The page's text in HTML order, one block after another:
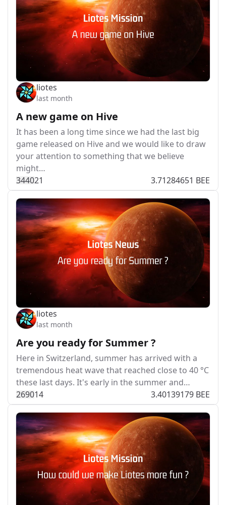
liotes
last month
A new game on Hive
It has been a long time since we had the last big
game released on Hive and we would like to draw
your attention to something that we believe
might…
344021 3.71284651 BEE
liotes
last month
Are you ready for Summer ?
Here in Switzerland, summer has arrived with a
tremendous heat wave that reached close to 40 °C
these last days. It's early in the summer and…
269014 3.40139179 BEE